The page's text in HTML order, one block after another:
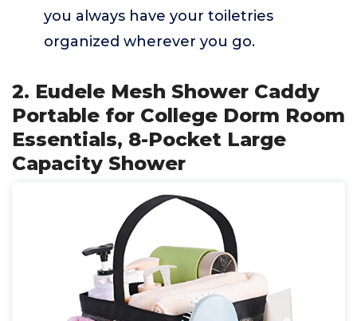
you always have your toiletries
organized wherever you go.
2. Eudele Mesh Shower Caddy
Portable for College Dorm Room
Essentials, 8-Pocket Large
Capacity Shower